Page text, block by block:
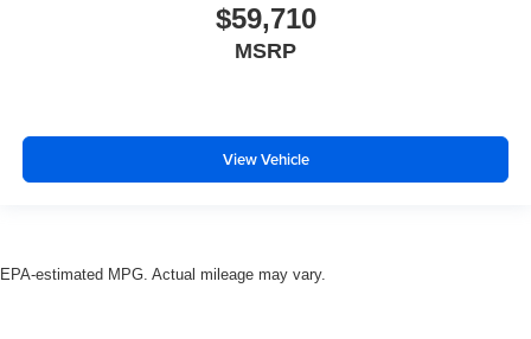
$59,710
MSRP
View Vehicle
EPA-estimated MPG. Actual mileage may vary.